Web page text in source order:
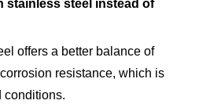
stainless steel instead of
offers a better balance of
resistance, which is
conditions.